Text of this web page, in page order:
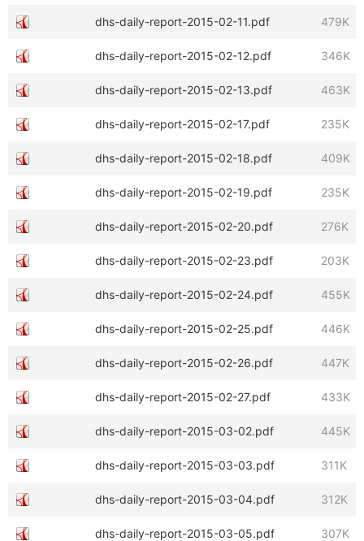
dhs-daily-report-2015-02-11.pdf 479K
dhs-daily-report-2015-02-12.pdf 346K
dhs-daily-report-2015-02-13.pdf 463K
dhs-daily-report-2015-02-17.pdf 235K
dhs-daily-report-2015-02-18.pdf 409K
dhs-daily-report-2015-02-19.pdf 235K
dhs-daily-report-2015-02-20.pdf 276K
dhs-daily-report-2015-02-23.pdf 203K
dhs-daily-report-2015-02-24.pdf 455K
dhs-daily-report-2015-02-25.pdf 446K
dhs-daily-report-2015-02-26.pdf 447K
dhs-daily-report-2015-02-27.pdf 433K
dhs-daily-report-2015-03-02.pdf 445K
dhs-daily-report-2015-03-03.pdf 311K
dhs-daily-report-2015-03-04.pdf 312K
dhs-daily-report-2015-03-05.pdf 307K